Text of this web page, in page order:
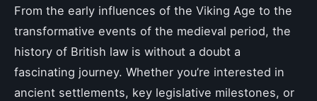
From the early influences of the Viking Age to the
transformative events of the medieval period, the
history of British law is without a doubt a
fascinating journey. Whether you’re interested in
ancient settlements, key legislative milestones, or